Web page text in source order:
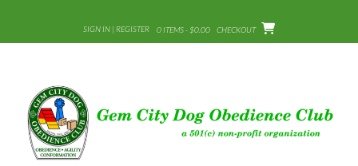
content
SIGN IN | REGISTER 0 ITEMS - $0.00 CHECKOUT